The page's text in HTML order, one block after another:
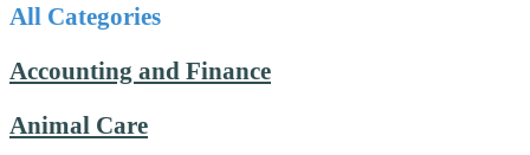
All Categories
Accounting and Finance
Animal Care